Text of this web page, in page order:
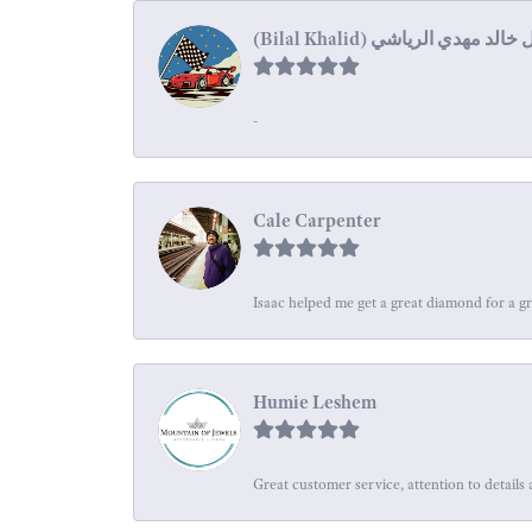
-
Cale Carpenter
Isaac helped me get a great diamond for a
Humie Leshem
Great customer service, attention to details